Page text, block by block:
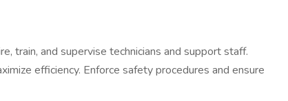
train, and supervise technicians and support staff.
efficiency. Enforce safety procedures and ensure